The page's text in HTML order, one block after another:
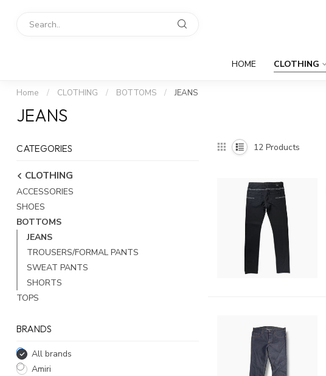
HOME CLOTHING
Home / CLOTHING / BOTTOMS / JEANS
JEANS
CATEGORIES
CLOTHING
ACCESSORIES
SHOES
BOTTOMS
JEANS
TROUSERS/FORMAL PANTS
SWEAT PANTS
SHORTS
TOPS
BRANDS
All brands
Amiri
12 Products